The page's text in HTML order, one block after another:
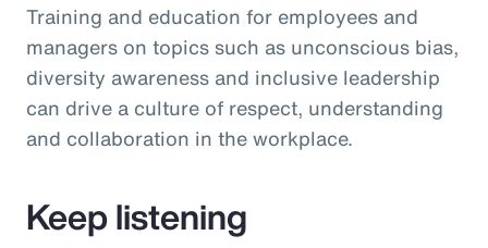
Training and education for employees and
managers on topics such as unconscious bias,
diversity awareness and inclusive leadership
can drive a culture of respect, understanding
and collaboration in the workplace.
Keep listening